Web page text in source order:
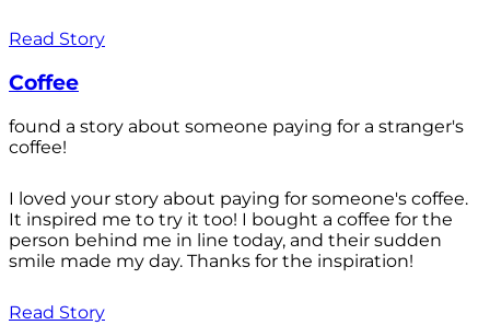
Read Story
Coffee
found a story about someone paying for a stranger's
coffee!
I loved your story about paying for someone's coffee.
It inspired me to try it too! I bought a coffee for the
person behind me in line today, and their sudden
smile made my day. Thanks for the inspiration!
Read Story